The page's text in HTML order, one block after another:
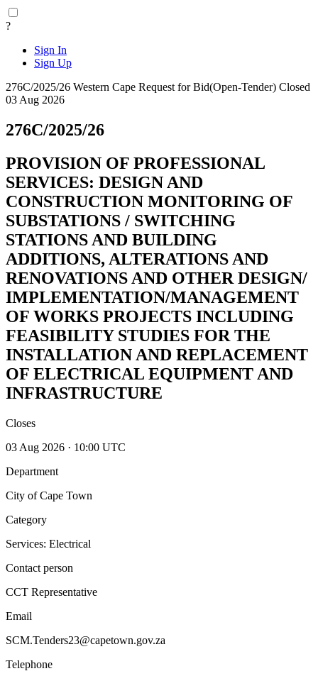
?
Sign In
Sign Up
276C/2025/26 Western Cape Request for Bid(Open-Tender) Closed
03 Aug 2026
276C/2025/26
PROVISION OF PROFESSIONAL
SERVICES: DESIGN AND
CONSTRUCTION MONITORING OF
SUBSTATIONS / SWITCHING
STATIONS AND BUILDING
ADDITIONS, ALTERATIONS AND
RENOVATIONS AND OTHER DESIGN/
IMPLEMENTATION/MANAGEMENT
OF WORKS PROJECTS INCLUDING
FEASIBILITY STUDIES FOR THE
INSTALLATION AND REPLACEMENT
OF ELECTRICAL EQUIPMENT AND
INFRASTRUCTURE
Closes
03 Aug 2026 · 10:00 UTC
Department
City of Cape Town
Category
Services: Electrical
Contact person
CCT Representative
Email
SCM.Tenders23@capetown.gov.za
Telephone